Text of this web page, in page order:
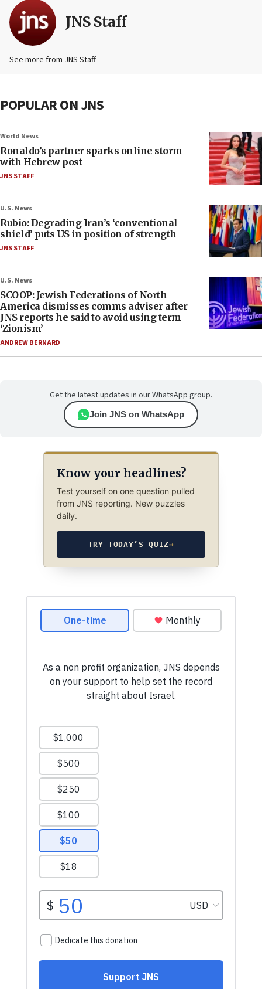
JNS Staff
See more from JNS Staff
POPULAR ON JNS
World News
Ronaldo’s partner sparks online storm
with Hebrew post
JNS STAFF
U.S. News
Rubio: Degrading Iran’s ‘conventional
shield’ puts US in position of strength
JNS STAFF
U.S. News
SCOOP: Jewish Federations of North
America dismisses comms adviser after
JNS reports he said to avoid using term
‘Zionism’
ANDREW BERNARD
Get the latest updates in our WhatsApp group.
Join JNS on WhatsApp
Know your headlines?
Test yourself on one question pulled
from JNS reporting. New puzzles
daily.
TRY TODAY’S QUIZ→